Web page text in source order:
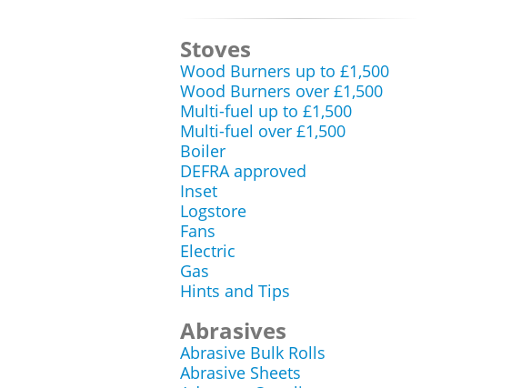
Stoves
Wood Burners up to £1,500
Wood Burners over £1,500
Multi-fuel up to £1,500
Multi-fuel over £1,500
Boiler
DEFRA approved
Inset
Logstore
Fans
Electric
Gas
Hints and Tips
Abrasives
Abrasive Bulk Rolls
Abrasive Sheets